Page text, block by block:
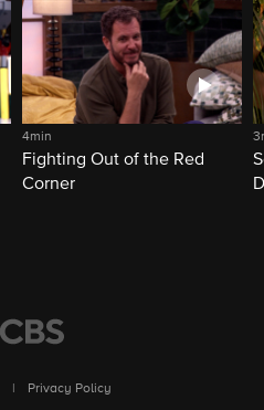
4min
Fighting Out of the Red
Corner
Privacy Policy